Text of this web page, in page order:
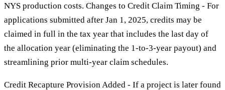
NYS production costs. Changes to Credit Claim Timing - For
applications submitted after Jan 1, 2025, credits may be
claimed in full in the tax year that includes the last day of
the allocation year (eliminating the 1-to-3-year payout) and
streamlining prior multi-year claim schedules.
Credit Recapture Provision Added - If a project is later found